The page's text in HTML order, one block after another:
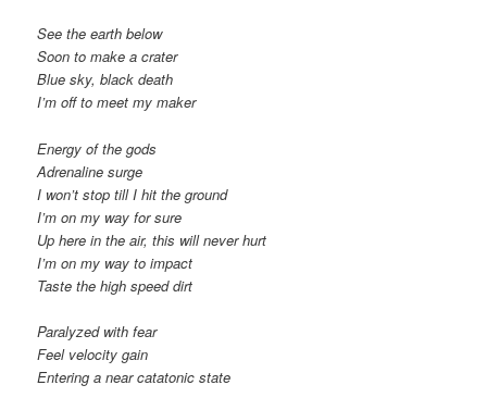
See the earth below
Soon to make a crater
Blue sky, black death
I’m off to meet my maker
Energy of the gods
Adrenaline surge
I won’t stop till I hit the ground
I’m on my way for sure
Up here in the air, this will never hurt
I’m on my way to impact
Taste the high speed dirt
Paralyzed with fear
Feel velocity gain
Entering a near catatonic state